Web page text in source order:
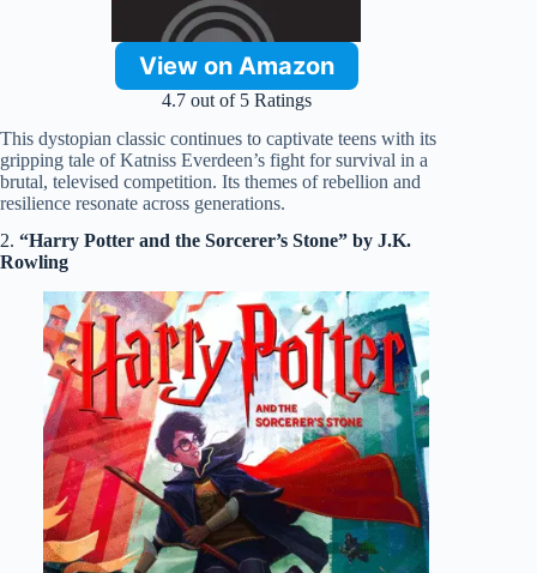
View on Amazon
4.7 out of 5 Ratings
This dystopian classic continues to captivate teens with its
gripping tale of Katniss Everdeen’s fight for survival in a
brutal, televised competition. Its themes of rebellion and
resilience resonate across generations.
2. “Harry Potter and the Sorcerer’s Stone” by J.K.
Rowling